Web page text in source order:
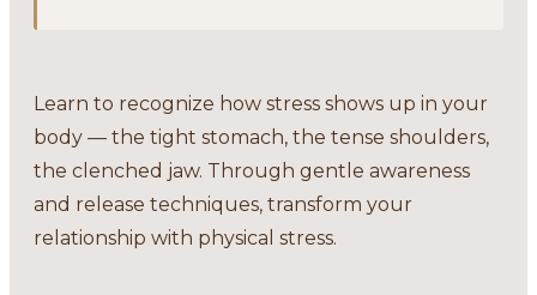
Learn to recognize how stress shows up in your
body — the tight stomach, the tense shoulders,
the clenched jaw. Through gentle awareness
and release techniques, transform your
relationship with physical stress.